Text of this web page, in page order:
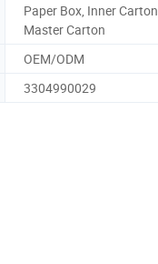
Paper Box, Inner Carton,
Master Carton
OEM/ODM
3304990029